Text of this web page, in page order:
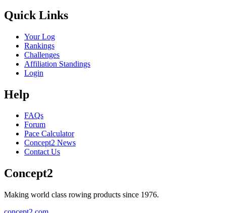
Quick Links
Your Log
Rankings
Challenges
Affiliation Standings
Login
Help
FAQs
Forum
Pace Calculator
Concept2 News
Contact Us
Concept2
Making world class rowing products since 1976.